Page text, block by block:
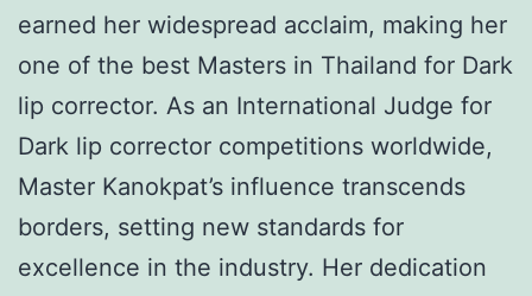
earned her widespread acclaim, making her
one of the best Masters in Thailand for Dark
lip corrector. As an International Judge for
Dark lip corrector competitions worldwide,
Master Kanokpat’s influence transcends
borders, setting new standards for
excellence in the industry. Her dedication